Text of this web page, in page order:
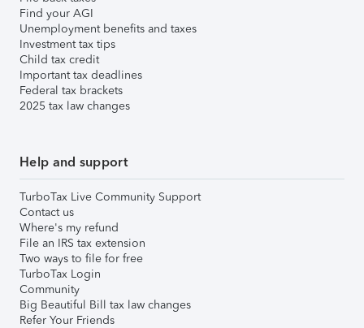
Find your AGI
Unemployment benefits and taxes
Investment tax tips
Child tax credit
Important tax deadlines
Federal tax brackets
2025 tax law changes
Help and support
TurboTax Live Community Support
Contact us
Where's my refund
File an IRS tax extension
Two ways to file for free
TurboTax Login
Community
Big Beautiful Bill tax law changes
Refer Your Friends